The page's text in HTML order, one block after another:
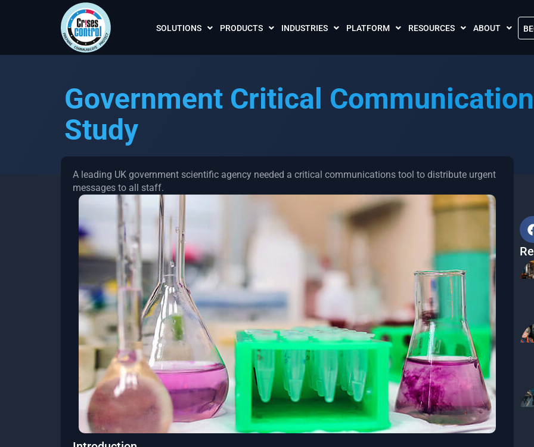
SOLUTIONS PRODUCTS INDUSTRIES PLATFORM RESOURCES
Podcasts
Meet the Crises Experts Videos
ABOUT
Global Cloud
Our Customers
Awards
Accreditations
Sustainability
Government Critical
Study
A leading UK government scientific agency needed a critical communications tool to distribute urgent
messages to all staff.